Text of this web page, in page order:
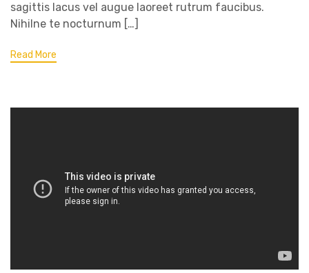
sagittis lacus vel augue laoreet rutrum faucibus.
Nihilne te nocturnum […]
Read More